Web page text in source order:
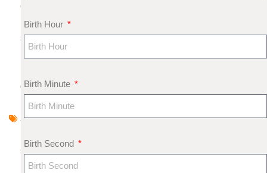
e
nt
s
d
a
s
Birth Hour
Birth Minute
Birth Second